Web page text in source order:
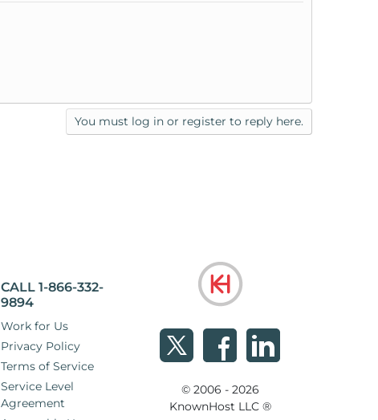
You must log in or register to reply here.
CALL 1-866-332-
9894
Work for Us
Privacy Policy
Terms of Service
Service Level
Agreement
© 2006 - 2026
KnownHost LLC ®